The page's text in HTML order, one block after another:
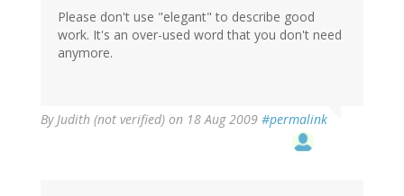
Please don't use "elegant" to describe good
work. It's an over-used word that you don't need
anymore.
ByJudith (not verified) on 18 Aug 2009 #permalink